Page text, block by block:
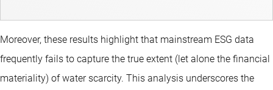
Moreover, these results highlight that mainstream ESG data
frequently fails to capture the true extent (let alone the financial
materiality) of water scarcity. This analysis underscores the